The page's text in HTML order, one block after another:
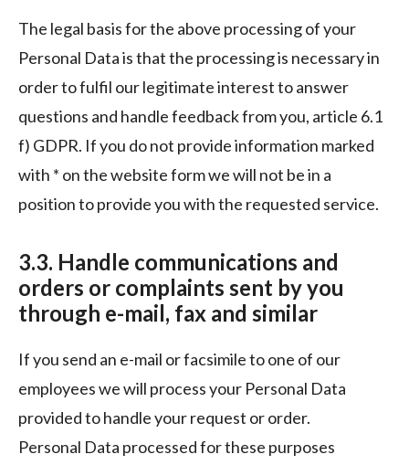
The legal basis for the above processing of your
Personal Data is that the processing is necessary in
order to fulfil our legitimate interest to answer
questions and handle feedback from you, article 6.1
f) GDPR. If you do not provide information marked
with * on the website form we will not be in a
position to provide you with the requested service.
3.3. Handle communications and
orders or complaints sent by you
through e-mail, fax and similar
If you send an e-mail or facsimile to one of our
employees we will process your Personal Data
provided to handle your request or order.
Personal Data processed for these purposes